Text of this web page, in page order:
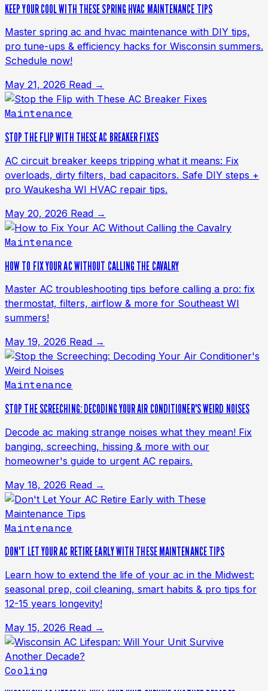
KEEP YOUR COOL WITH THESE SPRING HVAC MAINTENANCE TIPS
Master spring ac and hvac maintenance with DIY tips,
pro tune-ups & efficiency hacks for Wisconsin summers.
Schedule now!
May 21, 2026 Read →
Maintenance
STOP THE FLIP WITH THESE AC BREAKER FIXES
AC circuit breaker keeps tripping what it means: Fix
overloads, dirty filters, bad capacitors. Safe DIY steps +
pro Waukesha WI HVAC repair tips.
May 20, 2026 Read →
Maintenance
HOW TO FIX YOUR AC WITHOUT CALLING THE CAVALRY
Master AC troubleshooting tips before calling a pro: fix
thermostat, filters, airflow & more for Southeast WI
summers!
May 19, 2026 Read →
Maintenance
STOP THE SCREECHING: DECODING YOUR AIR CONDITIONER'S WEIRD NOISES
Decode ac making strange noises what they mean! Fix
banging, screeching, hissing & more with our
homeowner's guide to urgent AC repairs.
May 18, 2026 Read →
Maintenance
DON'T LET YOUR AC RETIRE EARLY WITH THESE MAINTENANCE TIPS
Learn how to extend the life of your ac in the Midwest:
seasonal prep, coil cleaning, smart habits & pro tips for
12-15 years longevity!
May 15, 2026 Read →
Cooling